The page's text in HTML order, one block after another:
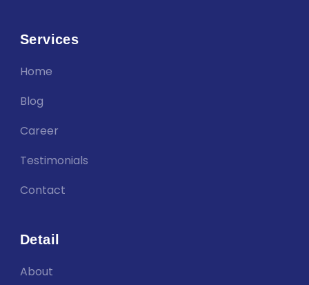
Services
Home
Blog
Career
Testimonials
Contact
Detail
About